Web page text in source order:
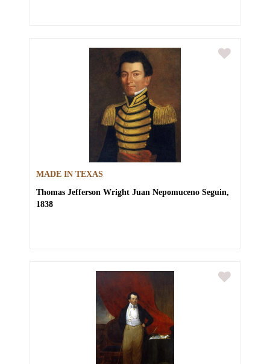
MADE IN TEXAS
Thomas Jefferson Wright Juan Nepomuceno Seguin,
1838